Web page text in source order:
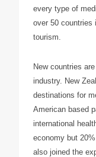
every type of
over 50 countries
tourism.
New countries
industry. New
destinations for
American based
international
economy but
also joined the